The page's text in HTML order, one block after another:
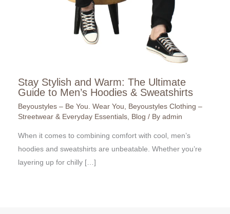
Stay Stylish and Warm: The Ultimate
Guide to Men’s Hoodies & Sweatshirts
Beyoustyles – Be You. Wear You
Beyoustyles Clothing –
Streetwear & Everyday Essentials Blog / By admin
When it comes to combining comfort with cool, men’s
hoodies and sweatshirts are unbeatable. Whether you’re
layering up for chilly […]